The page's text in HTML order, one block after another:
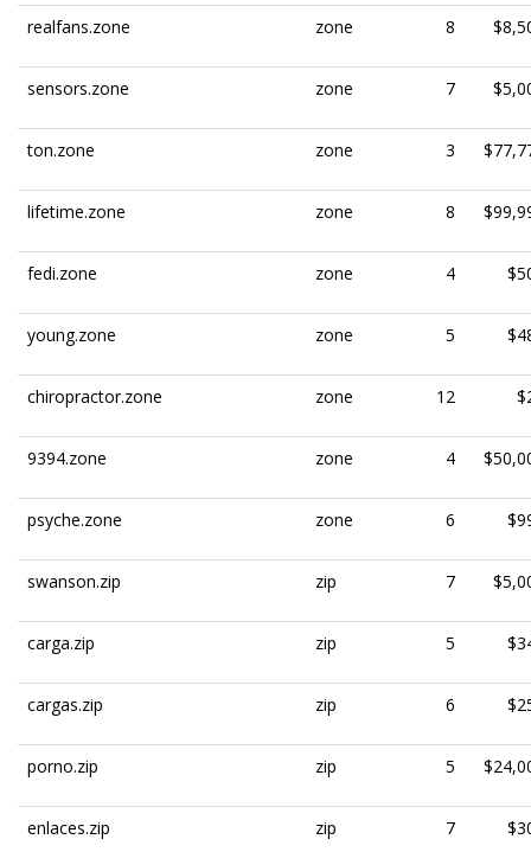
realfans.zone zone 8
sensors.zone zone 7
ton.zone zone 3
lifetime.zone zone 8
fedi.zone zone 4
young.zone zone 5
chiropractor.zone zone 12
9394.zone zone 4
psyche.zone zone 6
swanson.zip zip 7
carga.zip zip 5
cargas.zip zip 6
porno.zip zip 5
enlaces.zip zip 7